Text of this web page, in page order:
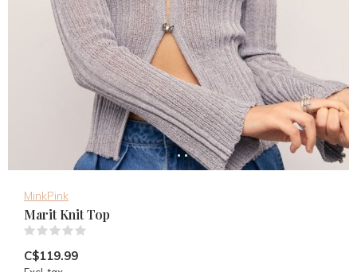
MinkPink
Marit Knit Top
C$119.99